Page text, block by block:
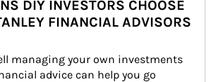
DIY INVESTORS CHOOSE
FINANCIAL ADVISORS
managing your own investments
advice can help you go